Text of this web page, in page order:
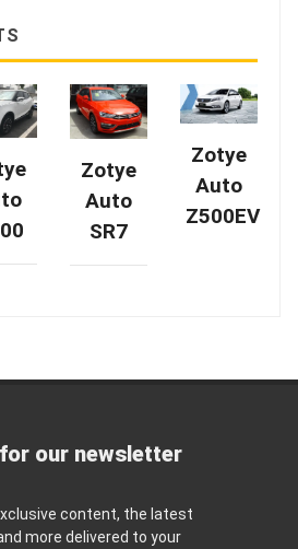
Zotye
Auto
SR7
Zotye
Auto
Z500EV
our newsletter
content, the latest
more delivered to your